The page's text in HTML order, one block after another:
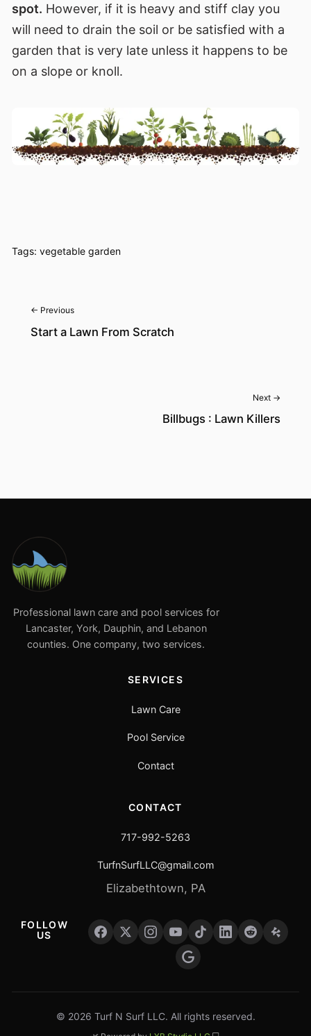
spot. However, if it is heavy and stiff clay you
will need to drain the soil or be satisfied with a
garden that is very late unless it happens to be
on a slope or knoll.
Tags: vegetable garden
← Previous
Start a Lawn From Scratch
Next →
Billbugs : Lawn Killers
Professional lawn care and pool services for
Lancaster, York, Dauphin, and Lebanon
counties. One company, two services.
SERVICES
Lawn Care
Pool Service
Contact
CONTACT
717-992-5263
TurfnSurfLLC@gmail.com
Elizabethtown, PA
FOLLOW
US
© 2026 Turf N Surf LLC. All rights reserved.